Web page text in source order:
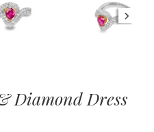
Diamond Dress